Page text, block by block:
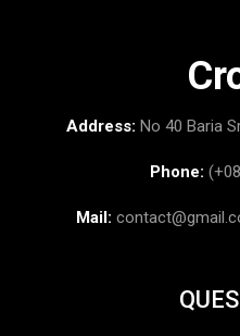
Address: No 40 Baria
Phone:
Mail: